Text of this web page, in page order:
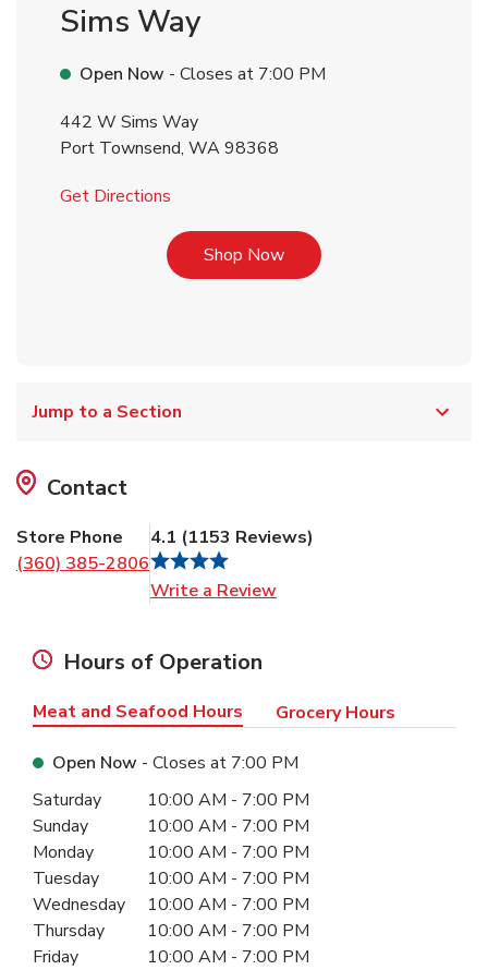
Sims Way
Open Now - Closes at 7:00 PM
442 W Sims Way
Port Townsend, WA98368
Get Directions
Shop NowLink Opens in New Tab
Jump to a Section
Contact
Store Phone
(360) 385-2806
4.1 (1153 Reviews)
Write a Review
Hours of Operation
Meat and Seafood Hours Grocery Hours
Open Now - Closes at 7:00 PM
Day of the WeekHours
Saturday 10:00 AM - 7:00 PM
Sunday
10:00 AM - 7:00 PM
Monday
10:00 AM - 7:00 PM
Tuesday
10:00 AM - 7:00 PM
Wednesday
10:00 AM - 7:00 PM
Thursday
10:00 AM - 7:00 PM
Friday
10:00 AM - 7:00 PM